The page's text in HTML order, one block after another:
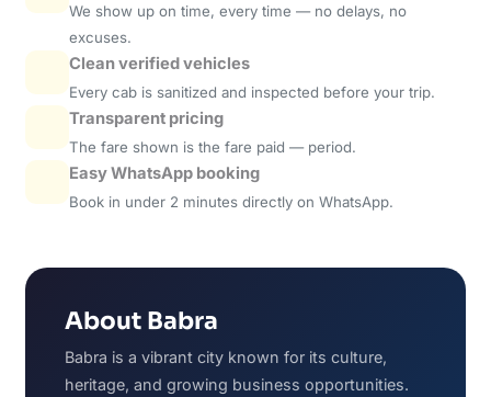
We show up on time, every time — no delays, no
excuses.
Clean verified vehicles
Every cab is sanitized and inspected before your trip.
Transparent pricing
The fare shown is the fare paid — period.
Easy WhatsApp booking
Book in under 2 minutes directly on WhatsApp.
About Babra
Babra is a vibrant city known for its culture,
heritage, and growing business opportunities.